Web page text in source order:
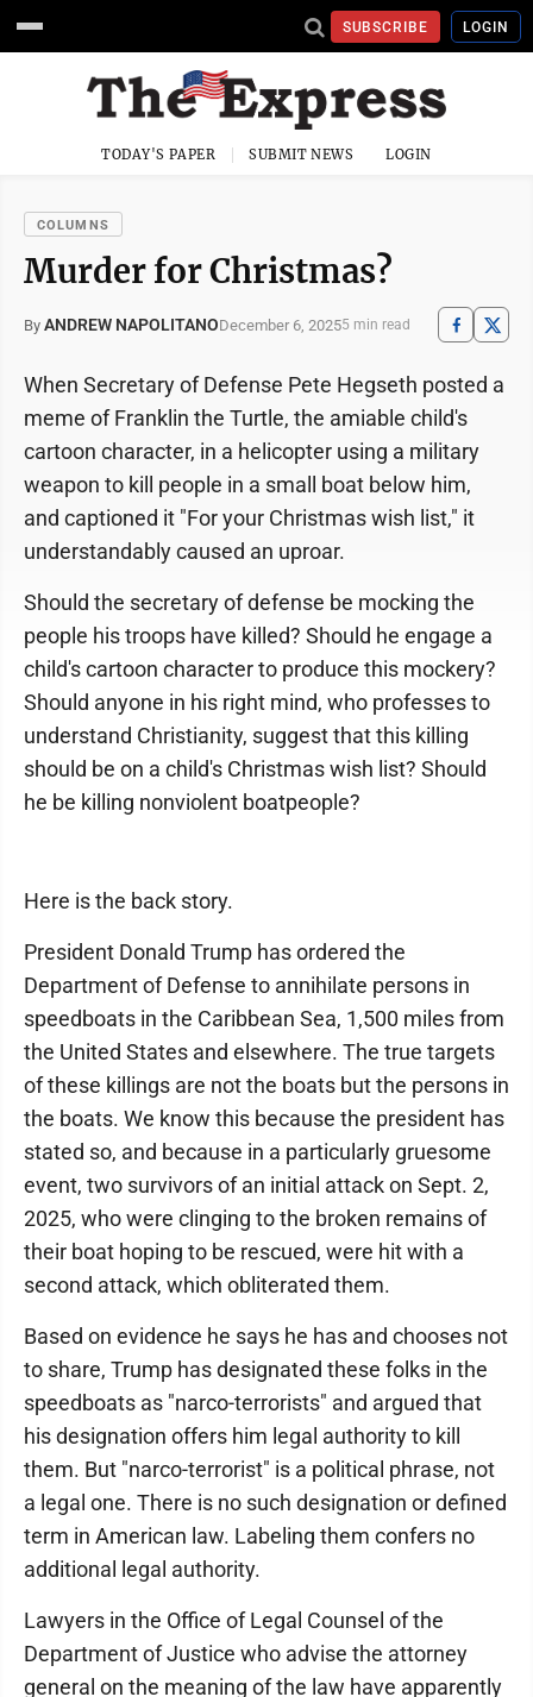
SUBSCRIBE LOGIN
TODAY'S PAPER SUBMIT NEWS LOGIN
COLUMNS
Murder for Christmas?
By ANDREW NAPOLITANODecember 6, 20255 min read
When Secretary of Defense Pete Hegseth posted a
meme of Franklin the Turtle, the amiable child's
cartoon character, in a helicopter using a military
weapon to kill people in a small boat below him,
and captioned it "For your Christmas wish list," it
understandably caused an uproar.
Should the secretary of defense be mocking the
people his troops have killed? Should he engage a
child's cartoon character to produce this mockery?
Should anyone in his right mind, who professes to
understand Christianity, suggest that this killing
should be on a child's Christmas wish list? Should
he be killing nonviolent boatpeople?
Here is the back story.
President Donald Trump has ordered the
Department of Defense to annihilate persons in
speedboats in the Caribbean Sea, 1,500 miles from
the United States and elsewhere. The true targets
of these killings are not the boats but the persons in
the boats. We know this because the president has
stated so, and because in a particularly gruesome
event, two survivors of an initial attack on Sept. 2,
2025, who were clinging to the broken remains of
their boat hoping to be rescued, were hit with a
second attack, which obliterated them.
Based on evidence he says he has and chooses not
to share, Trump has designated these folks in the
speedboats as "narco-terrorists" and argued that
his designation offers him legal authority to kill
them. But "narco-terrorist" is a political phrase, not
a legal one. There is no such designation or defined
term in American law. Labeling them confers no
additional legal authority.
Lawyers in the Office of Legal Counsel of the
Department of Justice who advise the attorney
general on the meaning of the law have apparently